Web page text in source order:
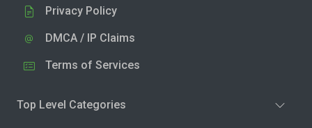
Privacy Policy
DMCA / IP Claims
Terms of Services
Top Level Categories